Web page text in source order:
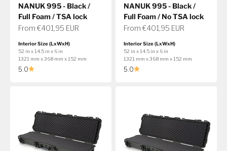
NANUK 995 - Black /
Full Foam / TSA lock
Sale price
From €401,95 EUR
Interior Size (LxWxH)
52 in x 14.5 in x 6 in
1321 mm x 368 mm x 152 mm
5.0
NANUK 995 - Black /
Full Foam / No TSA lock
Sale price
From €401,95 EUR
Interior Size (LxWxH)
52 in x 14.5 in x 6 in
1321 mm x 368 mm x 152 mm
5.0